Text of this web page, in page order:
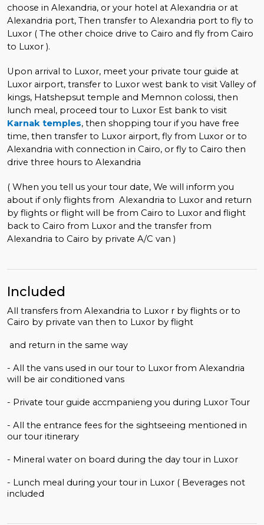
choose in Alexandria, or your hotel at Alexandria or at
Alexandria port, Then transfer to Alexandria port to fly to
Luxor ( The other choice drive to Cairo and fly from Cairo
to Luxor ).
Upon arrival to Luxor, meet your private tour guide at
Luxor airport, transfer to Luxor west bank to visit Valley of
kings, Hatshepsut temple and Memnon colossi, then
lunch meal, proceed tour to Luxor Est bank to visit
Karnak temples, then shopping tour if you have free
time, then transfer to Luxor airport, fly from Luxor or to
Alexandria with connection in Cairo, or fly to Cairo then
drive three hours to Alexandria
( When you tell us your tour date, We will inform you
about if only flights from Alexandria to Luxor and return
by flights or flight will be from Cairo to Luxor and flight
back to Cairo from Luxor and the transfer from
Alexandria to Cairo by private A/C van )
Included
All transfers from Alexandria to Luxor r by flights or to
Cairo by private van then to Luxor by flight
and return in the same way
- All the vans used in our tour to Luxor from Alexandria
will be air conditioned vans
- Private tour guide accmpanieng you during Luxor Tour
- All the entrance fees for the sightseeing mentioned in
our tour itinerary
- Mineral water on board during the day tour in Luxor
- Lunch meal during your tour in Luxor ( Beverages not
included